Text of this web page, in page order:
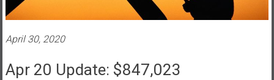
April 30, 2020
Apr 20 Update: $847,023